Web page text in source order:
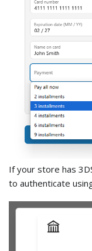
If your store has
to authenticate